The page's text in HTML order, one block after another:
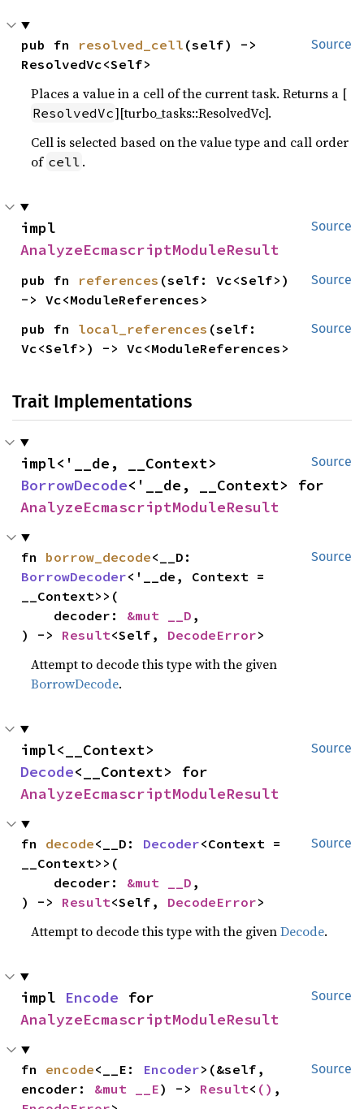
Source
pub fn resolved_cell (self) ->
ResolvedVc<Self>
Places a value in a cell of the current task. Returns a [
ResolvedVc][turbo_tasks::ResolvedVc].
Cell is selected based on the value type and call order
of cell .
Source
AnalyzeEcmascriptModuleResult
Source
pub fn references (self: Vc<Self>)
-> Vc<ModuleReferences>
Source
pub fn local_references (self:
Vc<Self>) -> Vc<ModuleReferences>
Trait Implementations
Source
BorrowDecode
AnalyzeEcmascriptModuleResult
Source
fn borrow_decode
BorrowDecoder<'__de, Context =
__Context>>(
    decoder:
&mut __D ,
) -> Result<Self, DecodeError>
Attempt to decode this type with the given
BorrowDecode.
Source
Decode
AnalyzeEcmascriptModuleResult
Source
fn decode<__D: Decoder<Context =
__Context>>(
    decoder:
&mut __D ,
) -> Result<Self, DecodeError>
Attempt to decode this type with the givenDecode.
Source
impl Encode
AnalyzeEcmascriptModuleResult
Source
fn encode<__E: Encoder>(&self,
encoder: &mut __E) -> Result< ()